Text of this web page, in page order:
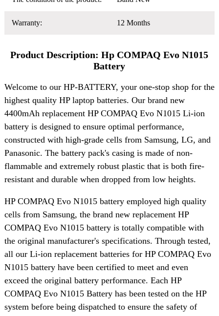
Warranty: 12 Months
Product Description: Hp COMPAQ Evo N1015
Battery
Welcome to our HP-BATTERY, your one-stop shop for the
highest quality HP laptop batteries. Our brand new
4400mAh replacement HP COMPAQ Evo N1015 Li-ion
battery is designed to ensure optimal performance,
constructed with high-grade cells from Samsung, LG, and
Panasonic. The battery pack's casing is made of non-
flammable and extremely robust plastic that is both fire-
resistant and durable when dropped from low heights.
HP COMPAQ Evo N1015 battery employed high quality
cells from Samsung, the brand new replacement HP
COMPAQ Evo N1015 battery is totally compatible with
the original manufacturer's specifications. Through tested,
all our Li-ion replacement batteries for HP COMPAQ Evo
N1015 battery have been certified to meet and even
exceed the original battery performance. Each HP
COMPAQ Evo N1015 Battery has been tested on the HP
system before being dispatched to ensure the safety of